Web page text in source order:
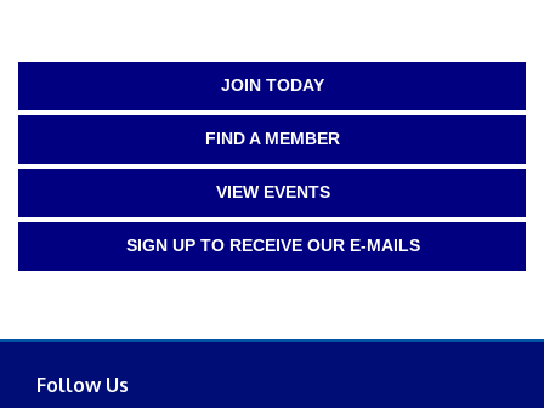
JOIN TODAY
FIND A MEMBER
VIEW EVENTS
SIGN UP TO RECEIVE OUR E-MAILS
Follow Us